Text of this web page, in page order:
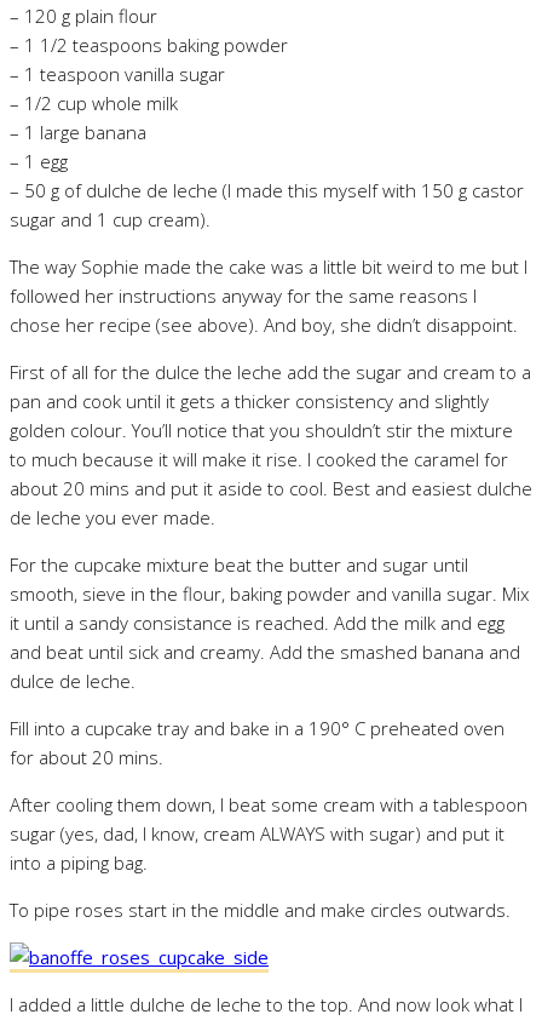
– 120 g plain flour
– 1 1/2 teaspoons baking powder
– 1 teaspoon vanilla sugar
– 1/2 cup whole milk
– 1 large banana
– 1 egg
– 50 g of dulche de leche (I made this myself with 150 g castor
sugar and 1 cup cream).
The way Sophie made the cake was a little bit weird to me but I
followed her instructions anyway for the same reasons I
chose her recipe (see above). And boy, she didn’t disappoint.
First of all for the dulce the leche add the sugar and cream to a
pan and cook until it gets a thicker consistency and slightly
golden colour. You’ll notice that you shouldn’t stir the mixture
to much because it will make it rise. I cooked the caramel for
about 20 mins and put it aside to cool. Best and easiest dulche
de leche you ever made.
For the cupcake mixture beat the butter and sugar until
smooth, sieve in the flour, baking powder and vanilla sugar. Mix
it until a sandy consistance is reached. Add the milk and egg
and beat until sick and creamy. Add the smashed banana and
dulce de leche.
Fill into a cupcake tray and bake in a 190° C preheated oven
for about 20 mins.
After cooling them down, I beat some cream with a tablespoon
sugar (yes, dad, I know, cream ALWAYS with sugar) and put it
into a piping bag.
To pipe roses start in the middle and make circles outwards.
I added a little dulche de leche to the top. And now look what I